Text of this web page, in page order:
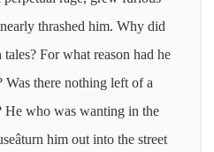
thrashed him. Why did
For what reason had he
there nothing left of a
He who was wanting in the
him out into the street